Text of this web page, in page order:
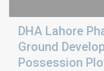
DHA Lahore
Ground
Possession